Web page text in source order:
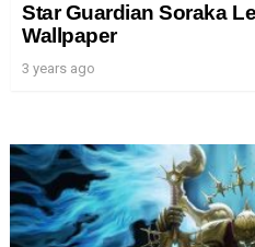
Star Guardian Soraka
Wallpaper
3 years ago